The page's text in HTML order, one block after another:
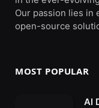
Our passion lies in
open-source
MOST POPULAR
AI